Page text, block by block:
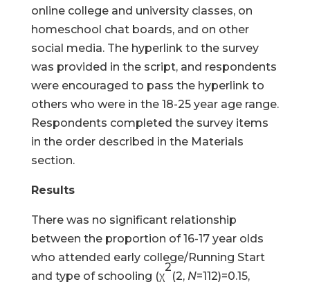
online college and university classes, on
homeschool chat boards, and on other
social media. The hyperlink to the survey
was provided in the script, and respondents
were encouraged to pass the hyperlink to
others who were in the 18-25 year age range.
Respondents completed the survey items
in the order described in the Materials
section.
Results
There was no significant relationship
between the proportion of 16-17 year olds
who attended early college/Running Start
and type of schooling (χ
2
(2, N=112)=0.15,